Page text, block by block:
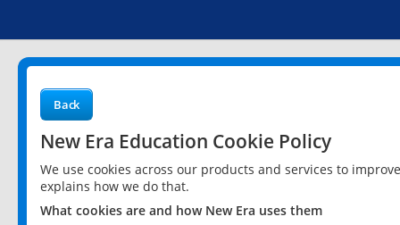
Back
New Era Education Cookie Policy
We use cookies across our products and services to
explains how we do that.
What cookies are and how New Era uses them